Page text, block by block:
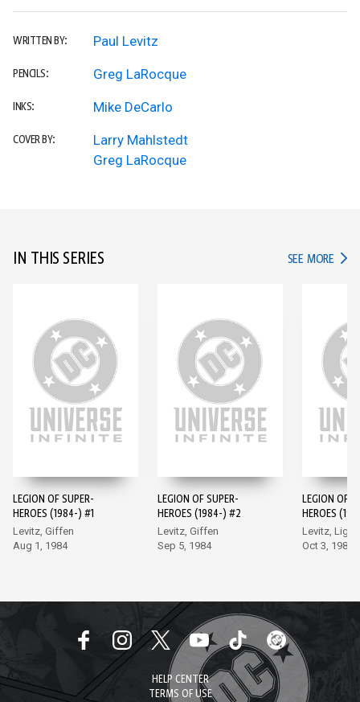
WRITTEN BY: Paul Levitz
PENCILS: Greg LaRocque
INKS: Mike DeCarlo
COVER BY:
Larry Mahlstedt
Greg LaRocque
IN THIS SERIES SEE MORE IN
LEGION OF SUPER-
HEROES (1984-) #1
Levitz, Giffen
Aug 1, 1984
LEGION OF SUPER-
HEROES (1984-) #2
Levitz, Giffen
Sep 5, 1984
LEGION OF
HEROES
Levitz,
Oct 3, 1984
HELP CENTER
TERMS OF USE